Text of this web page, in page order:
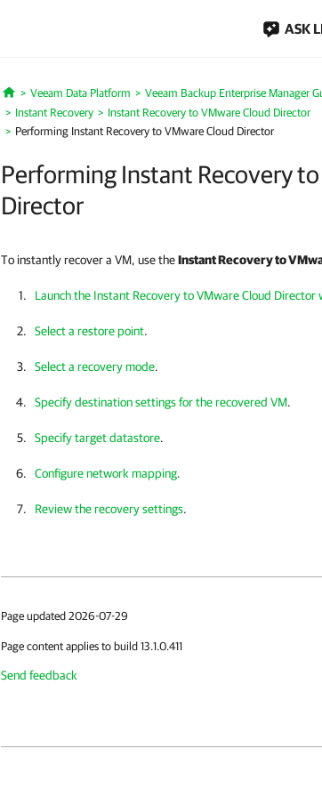
ASK
Home
Veeam Data Platform Veeam Backup Enterprise Manager
Instant Recovery
Instant Recovery to VMware Cloud Director
Performing Instant Recovery to VMware Cloud Director
Performing Instant Recovery
Director
To instantly recover a VM, use theInstant Recovery to
Launch the Instant Recovery to VMware Cloud Director
Select a restore point.
Select a recovery mode.
Specify destination settings for the recovered VM.
Specify target datastore.
Configure network mapping.
Review the recovery settings.
Page updated 2026-07-29
Page content applies to build 13.1.0.411
Send feedback